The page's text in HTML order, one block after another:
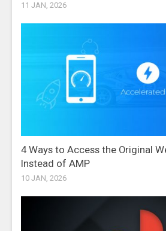
11 JAN, 2026
4 Ways to Access the Original
Instead of AMP
10 JAN, 2026